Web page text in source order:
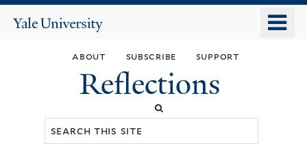
main
content
Yale
about subscribe support
Reflections